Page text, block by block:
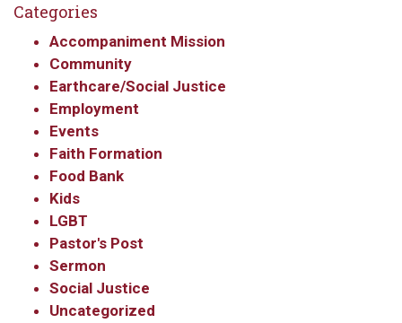
Categories
Accompaniment Mission
Community
Earthcare/Social Justice
Employment
Events
Faith Formation
Food Bank
Kids
LGBT
Pastor's Post
Sermon
Social Justice
Uncategorized